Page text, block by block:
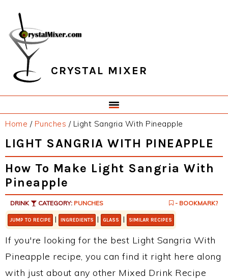
primary
navigation
main
content
primary
sidebar
footer
CRYSTAL MIXER
Home / Punches /Light Sangria With Pineapple
LIGHT SANGRIA WITH PINEAPPLE
How To Make Light Sangria With
Pineapple
DRINK CATEGORY: PUNCHES - BOOKMARK?
JUMP TO RECIPE | INGREDIENTS | GLASS | SIMILAR RECIPES
If you're looking for the best Light Sangria With
Pineapple recipe, you can find it right here along
with just about any other Mixed Drink Recipe